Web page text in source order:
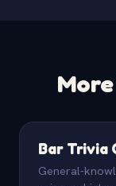
Bar Trivia
General-